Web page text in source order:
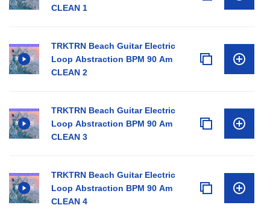
CLEAN 1
TRKTRN Beach Guitar Electric
Loop Abstraction BPM 90 Am
CLEAN 2
TRKTRN Beach Guitar Electric
Loop Abstraction BPM 90 Am
CLEAN 3
TRKTRN Beach Guitar Electric
Loop Abstraction BPM 90 Am
CLEAN 4